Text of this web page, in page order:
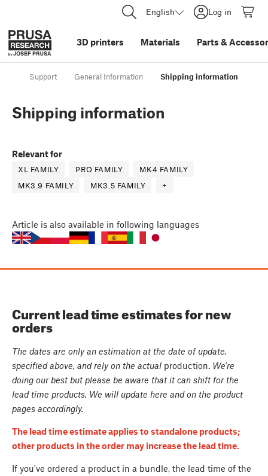
English Log in
3D printers Materials Parts &
Support General Information Shipping information
Shipping information
Relevant for
XL FAMILY PRO FAMILY
MK4 FAMILY
MK3.9 FAMILY
MK3.5 FAMILY +
Article is also available in following languages
Current lead time estimates for new
orders
The dates are only an estimation at the date of update,
specified above, and rely on the actual production. We're
doing our best but please be aware that it can shift for the
lead time products. We will update here and on the product
pages accordingly.
The lead time estimate applies to standalone products;
other products in the order may increase the lead time.
If you've ordered a product in a bundle, the lead time of the